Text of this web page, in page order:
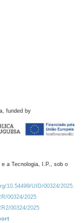
funded by
a Tecnologia, I.P., sob o
10.54499/UID/00324/2025.
00324/2025
00324/2025